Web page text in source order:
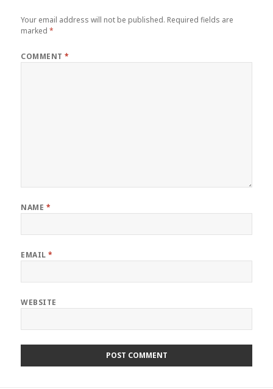
Your email address will not be published. Required fields are
marked*
COMMENT*
NAME *
EMAIL*
WEBSITE